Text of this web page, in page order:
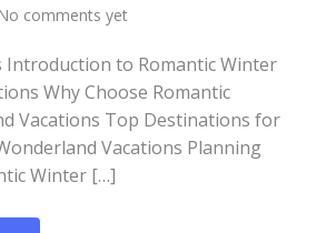
No comments yet
Introduction to Romantic Winter
Why Choose Romantic
Vacations Top Destinations for
Vacations Planning
Winter […]